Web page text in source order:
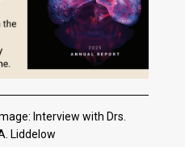
Interview with Drs.
Liddelow